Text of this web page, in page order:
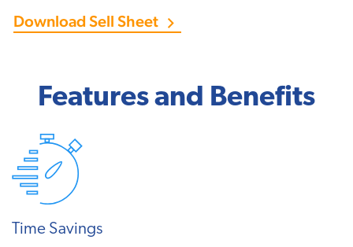
Download Sell Sheet
Features and Benefits
Time Savings